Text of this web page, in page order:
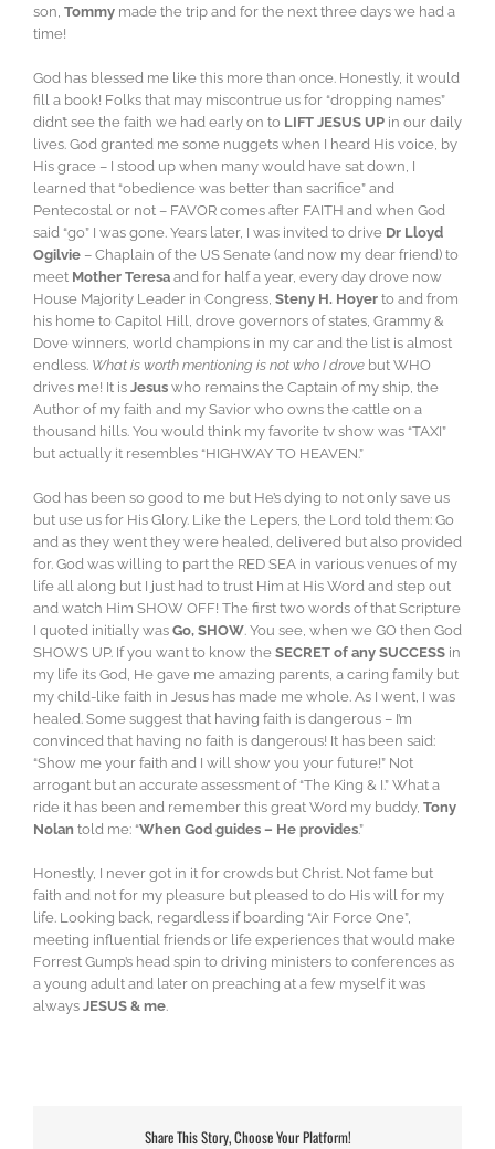
son, Tommy made the trip and for the next three days we had a
time!
God has blessed me like this more than once. Honestly, it would
fill a book! Folks that may miscontrue us for “dropping names”
didn’t see the faith we had early on to LIFT JESUS UP in our daily
lives. God granted me some nuggets when I heard His voice, by
His grace – I stood up when many would have sat down, I
learned that “obedience was better than sacrifice” and
Pentecostal or not – FAVOR comes after FAITH and when God
said “go” I was gone. Years later, I was invited to drive Dr Lloyd
Ogilvie – Chaplain of the US Senate (and now my dear friend) to
meet Mother Teresa and for half a year, every day drove now
House Majority Leader in Congress, Steny H. Hoyer to and from
his home to Capitol Hill, drove governors of states, Grammy &
Dove winners, world champions in my car and the list is almost
endless. What is worth mentioning is not who I drove but WHO
drives me! It is Jesus who remains the Captain of my ship, the
Author of my faith and my Savior who owns the cattle on a
thousand hills. You would think my favorite tv show was “TAXI”
but actually it resembles “HIGHWAY TO HEAVEN.”
God has been so good to me but He’s dying to not only save us
but use us for His Glory. Like the Lepers, the Lord told them: Go
and as they went they were healed, delivered but also provided
for. God was willing to part the RED SEA in various venues of my
life all along but I just had to trust Him at His Word and step out
and watch Him SHOW OFF! The first two words of that Scripture
I quoted initially was Go, SHOW. You see, when we GO then God
SHOWS UP. If you want to know the SECRET of any SUCCESS in
my life its God, He gave me amazing parents, a caring family but
my child-like faith in Jesus has made me whole. As I went, I was
healed. Some suggest that having faith is dangerous – I’m
convinced that having no faith is dangerous! It has been said:
“Show me your faith and I will show you your future!” Not
arrogant but an accurate assessment of “The King & I.” What a
ride it has been and remember this great Word my buddy, Tony
Nolan told me: “When God guides – He provides.”
Honestly, I never got in it for crowds but Christ. Not fame but
faith and not for my pleasure but pleased to do His will for my
life. Looking back, regardless if boarding “Air Force One”,
meeting influential friends or life experiences that would make
Forrest Gump’s head spin to driving ministers to conferences as
a young adult and later on preaching at a few myself it was
always JESUS & me.
Share This Story, Choose Your Platform!